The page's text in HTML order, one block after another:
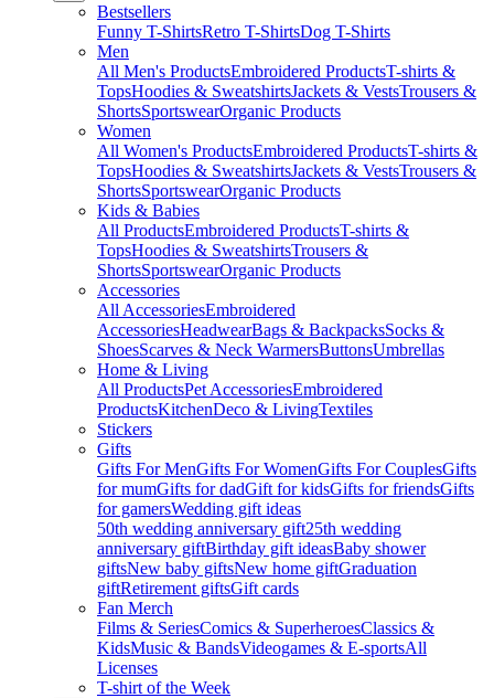
Bestsellers
Funny T-ShirtsRetro T-ShirtsDog T-Shirts
Men
All Men's ProductsEmbroidered ProductsT-shirts &
TopsHoodies & SweatshirtsJackets & VestsTrousers &
ShortsSportswearOrganic Products
Women
All Women's ProductsEmbroidered ProductsT-shirts &
TopsHoodies & SweatshirtsJackets & VestsTrousers &
ShortsSportswearOrganic Products
Kids & Babies
All ProductsEmbroidered ProductsT-shirts &
TopsHoodies & SweatshirtsTrousers &
ShortsSportswearOrganic Products
Accessories
All AccessoriesEmbroidered
AccessoriesHeadwearBags & BackpacksSocks &
ShoesScarves & Neck WarmersButtonsUmbrellas
Home & Living
All ProductsPet AccessoriesEmbroidered
ProductsKitchenDeco & LivingTextiles
Stickers
Gifts
Gifts For MenGifts For WomenGifts For CouplesGifts
for mumGifts for dadGift for kidsGifts for friendsGifts
for gamersWedding gift ideas
50th wedding anniversary gift25th wedding
anniversary giftBirthday gift ideasBaby shower
giftsNew baby giftsNew home giftGraduation
giftRetirement giftsGift cards
Fan Merch
Films & SeriesComics & SuperheroesClassics &
KidsMusic & BandsVideogames & E-sportsAll
Licenses
T-shirt of the Week